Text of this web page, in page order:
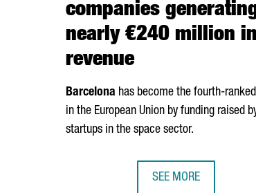
companies
nearly €240 million in
revenue
Barcelona has become the fourth-
in the European Union by funding raised
startups in the space sector.
SEE MORE